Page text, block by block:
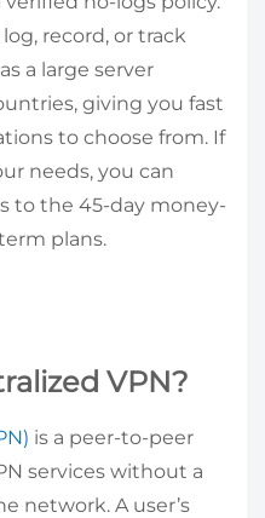
log, record, or track
a large server
giving you fast
to choose from. If
needs, you can
to the 45-day money-
plans.
VPN?
is a peer-to-peer
services without a
network. A user’s